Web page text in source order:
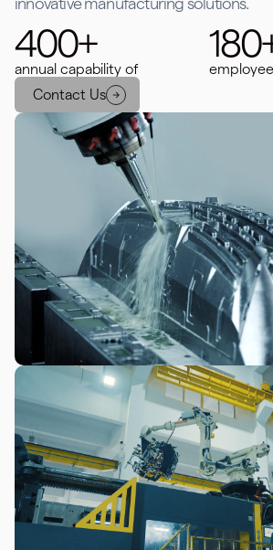
400+
annual capability of
Contact Us